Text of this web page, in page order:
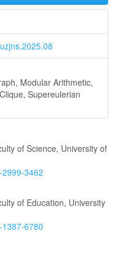
Modular Arithmetic,
Supereulerian
of Science, University of
3462
of Education, University
6780